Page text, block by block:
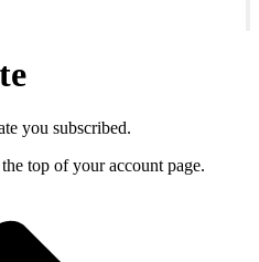
you subscribed.
top of your account page.